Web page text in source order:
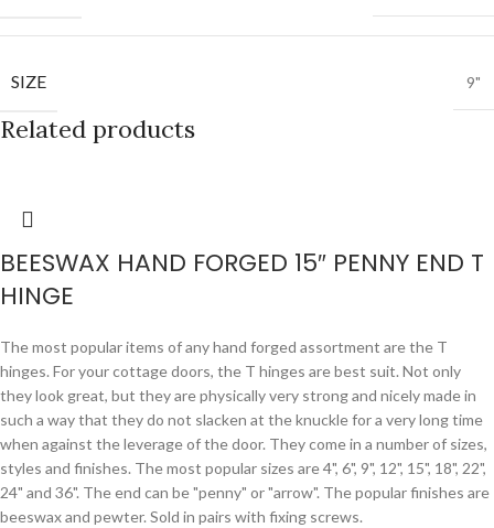
SIZE 9"
Related products
BEESWAX HAND FORGED 15″ PENNY END T
HINGE
The most popular items of any hand forged assortment are the T
hinges. For your cottage doors, the T hinges are best suit. Not only
they look great, but they are physically very strong and nicely made in
such a way that they do not slacken at the knuckle for a very long time
when against the leverage of the door. They come in a number of sizes,
styles and finishes. The most popular sizes are 4", 6", 9", 12", 15", 18", 22",
24" and 36". The end can be "penny" or "arrow". The popular finishes are
beeswax and pewter. Sold in pairs with fixing screws.